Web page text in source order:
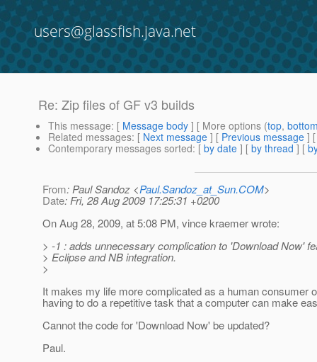
users@glassfish.java.net
Re: Zip files of GF v3 builds
This message: [ Message body ] [ More options (top,
Related messages: [ Next message ] [ Previous message ]
Contemporary messages sorted: [ by date ] [ by thread ] [
From: Paul Sandoz <Paul.Sandoz_at_Sun.COM>
Date: Fri, 28 Aug 2009 17:25:31 +0200
On Aug 28, 2009, at 5:08 PM, vince kraemer wrote:
> -1 : adds unnecessary complication to 'Download Now'
> Eclipse and NB integration.
>
It makes my life more complicated as a human consumer
having to do a repetitive task that a computer can make
Cannot the code for 'Download Now' be updated?
Paul.